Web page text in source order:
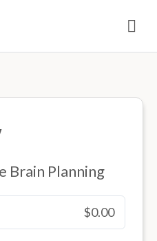
Brain Planning
$0.00